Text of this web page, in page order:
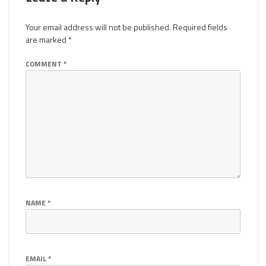
Your email address will not be published.Required fields
are marked *
COMMENT *
NAME*
EMAIL*